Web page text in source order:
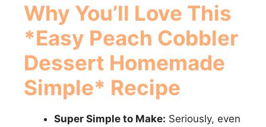
Why You’ll Love This
*Easy Peach Cobbler
Dessert Homemade
Simple* Recipe
Super Simple to Make: Seriously, even